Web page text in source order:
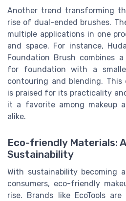
Another trend transforming
rise of dual-ended brushes.
multiple applications in one
and space. For instance,
Foundation Brush combines
for foundation with a
contouring and blending.
is praised for its practicality
it a favorite among makeup
alike.
Eco-friendly Materials:
Sustainability
With sustainability becoming
consumers, eco-friendly
rise. Brands like EcoTools